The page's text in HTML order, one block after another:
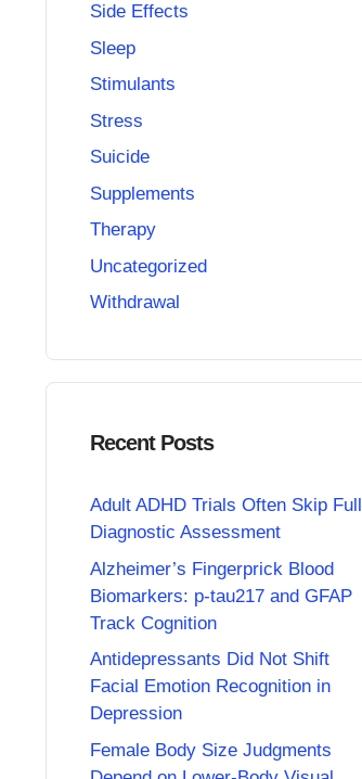
Side Effects
Sleep
Stimulants
Stress
Suicide
Supplements
Therapy
Uncategorized
Withdrawal
Recent Posts
Adult ADHD Trials Often Skip Full
Diagnostic Assessment
Alzheimer’s Fingerprick Blood
Biomarkers: p-tau217 and GFAP
Track Cognition
Antidepressants Did Not Shift
Facial Emotion Recognition in
Depression
Female Body Size Judgments